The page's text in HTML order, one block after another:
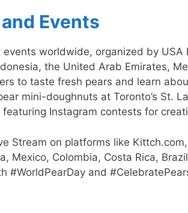
Events
worldwide, organized by
the United Arab Emirates,
to taste fresh pears and learn
mini-doughnuts at Toronto’s St.
Instagram contests for
Stream on platforms like
Mexico, Colombia, Costa Rica,
#WorldPearDay and